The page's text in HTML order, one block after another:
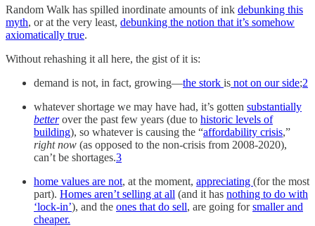
Random Walk has spilled inordinate amounts of ink debunking this
myth, or at the very least, debunking the notion that it’s somehow
axiomatically true.
Without rehashing it all here, the gist of it is:
demand is not, in fact, growing—the stork is not on our side;2
whatever shortage we may have had, it’s gotten substantially
betterover the past few years (due to historic levels of
building), so whatever is causing the “affordability crisis,”
right now (as opposed to the non-crisis from 2008-2020),
can’t be shortages.3
home values are not, at the moment, appreciating (for the most
part). Homes aren’t selling at all (and it has nothing to do with
‘lock-in’), and the ones that do sell, are going forsmaller and
cheaper.